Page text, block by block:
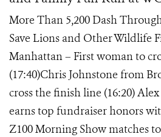
More Than 5,200 Dash
Save Lions and Other Wildlife
Manhattan – First woman to
(17:40)Chris Johnstone from
cross the finish line (16:20)
earns top fundraiser honors
Z100 Morning Show matches